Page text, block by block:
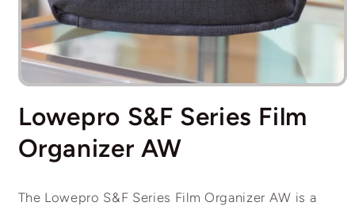
Open
1
in
Lowepro S&F Series Film
Organizer AW
The Lowepro S&F Series Film Organizer AW is a